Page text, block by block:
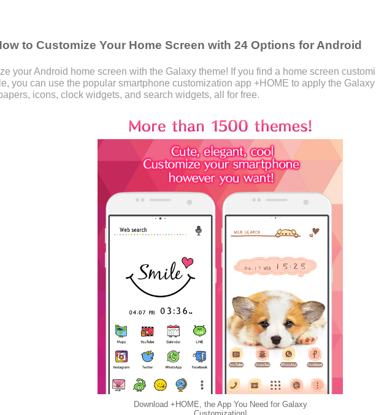
to Customize Your Home Screen with 24 Options for Android
your Android home screen with the Galaxy theme! If you find a home screen
you can use the popular smartphone customization app +HOME to apply the
icons, clock widgets, and search widgets, all for free.
Download +HOME, the App You Need for Galaxy